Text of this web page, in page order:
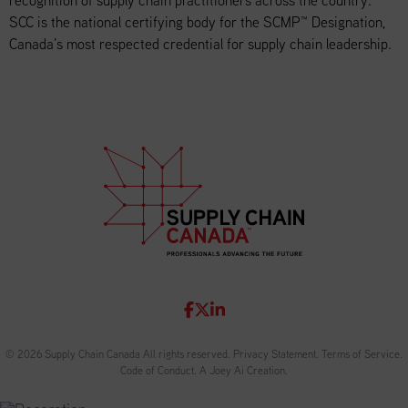
SCC is the national certifying body for the SCMP™ Designation,
Canada’s most respected credential for supply chain leadership.
© 2026 Supply Chain Canada All rights reserved. Privacy Statement. Terms of Service.
Code of Conduct. A Joey Ai Creation.